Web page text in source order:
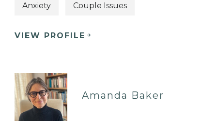
Anxiety Couple Issues
VIEW PROFILE
Amanda Baker